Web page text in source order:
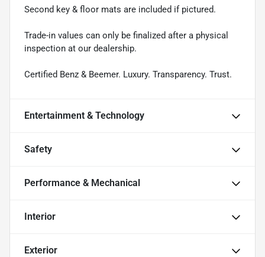
Second key & floor mats are included if pictured.
Trade-in values can only be finalized after a physical
inspection at our dealership.
Certified Benz & Beemer. Luxury. Transparency. Trust.
Entertainment & Technology
Safety
Performance & Mechanical
Interior
Exterior